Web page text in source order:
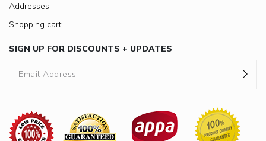
Addresses
Shopping cart
SIGN UP FOR DISCOUNTS + UPDATES